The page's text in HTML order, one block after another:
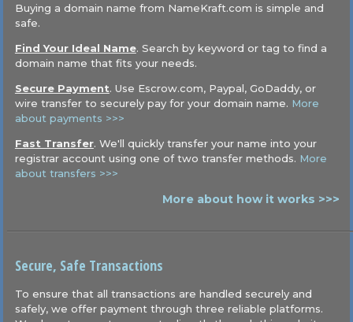
Buying a domain name from NameKraft.com is simple and
safe.
Find Your Ideal Name. Search by keyword or tag to find a
domain name that fits your needs.
Secure Payment. Use Escrow.com, Paypal, GoDaddy, or
wire transfer to securely pay for your domain name. More
about payments >>>
Fast Transfer. We'll quickly transfer your name into your
registrar account using one of two transfer methods. More
about transfers >>>
More about how it works >>>
Secure, Safe Transactions
To ensure that all transactions are handled securely and
safely, we offer payment through three reliable platforms.